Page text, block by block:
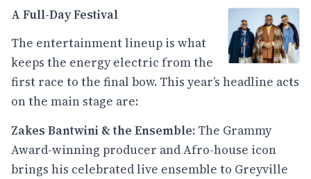
A Full-Day Festival
The entertainment lineup is what
keeps the energy electric from the
first race to the final bow. This year’s headline acts
on the main stage are:
Zakes Bantwini & the Ensemble: The Grammy
Award-winning producer and Afro-house icon
brings his celebrated live ensemble to Greyville